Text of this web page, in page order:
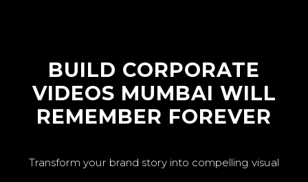
BUILD CORPORATE
VIDEOS MUMBAI WILL
REMEMBER FOREVER
Transform your brand story into compelling visual